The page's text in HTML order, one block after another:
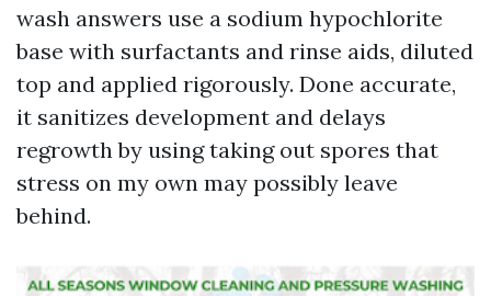
wash answers use a sodium hypochlorite
base with surfactants and rinse aids, diluted
top and applied rigorously. Done accurate,
it sanitizes development and delays
regrowth by using taking out spores that
stress on my own may possibly leave
behind.